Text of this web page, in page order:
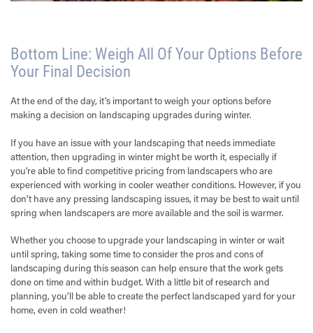
Bottom Line: Weigh All Of Your Options Before
Your Final Decision
At the end of the day, it's important to weigh your options before
making a decision on landscaping upgrades during winter.
If you have an issue with your landscaping that needs immediate
attention, then upgrading in winter might be worth it, especially if
you're able to find competitive pricing from landscapers who are
experienced with working in cooler weather conditions. However, if you
don't have any pressing landscaping issues, it may be best to wait until
spring when landscapers are more available and the soil is warmer.
Whether you choose to upgrade your landscaping in winter or wait
until spring, taking some time to consider the pros and cons of
landscaping during this season can help ensure that the work gets
done on time and within budget. With a little bit of research and
planning, you’ll be able to create the perfect landscaped yard for your
home, even in cold weather!